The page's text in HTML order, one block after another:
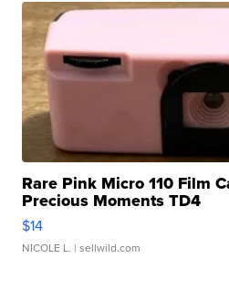
Rare Pink Micro 110 Film
Precious Moments TD4
$14
NICOLE L. | sellwild.com